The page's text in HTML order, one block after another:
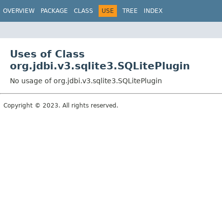
OVERVIEW PACKAGE CLASS USE TREE INDEX
Uses of Class
org.jdbi.v3.sqlite3.SQLitePlugin
No usage of org.jdbi.v3.sqlite3.SQLitePlugin
Copyright © 2023. All rights reserved.